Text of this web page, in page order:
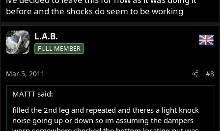
before and the shocks do seem to be working
L.A.B.
FULL MEMBER
Mar 5, 2011 #8
MATTT said:
filled the 2nd leg and repeated and theres a light knock
noise going up or down so im assuming the dampers